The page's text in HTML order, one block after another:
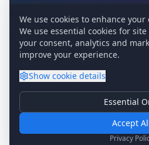
Media Kit
Contact
©2026
Terms of
We use cookies to enhance
We use essential cookies for
your consent, analytics and
improve your experience.
Show cookie details
Required for basic site functionality.
Analytics & Marketing
Essential
Accept
Privacy